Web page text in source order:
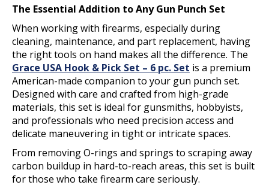
The Essential Addition to Any Gun Punch Set
When working with firearms, especially during
cleaning, maintenance, and part replacement, having
the right tools on hand makes all the difference. The
Grace USA Hook & Pick Set – 6 pc. Set is a premium
American-made companion to your gun punch set.
Designed with care and crafted from high-grade
materials, this set is ideal for gunsmiths, hobbyists,
and professionals who need precision access and
delicate maneuvering in tight or intricate spaces.
From removing O-rings and springs to scraping away
carbon buildup in hard-to-reach areas, this set is built
for those who take firearm care seriously.